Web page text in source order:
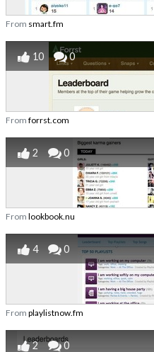
From smart.fm
10 0
From forrst.com
2 0
From lookbook.nu
4 0
From playlistnow.fm
2 0